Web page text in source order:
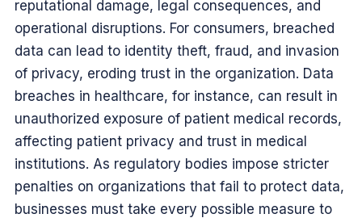
reputational damage, legal consequences, and
operational disruptions. For consumers, breached
data can lead to identity theft, fraud, and invasion
of privacy, eroding trust in the organization. Data
breaches in healthcare, for instance, can result in
unauthorized exposure of patient medical records,
affecting patient privacy and trust in medical
institutions. As regulatory bodies impose stricter
penalties on organizations that fail to protect data,
businesses must take every possible measure to